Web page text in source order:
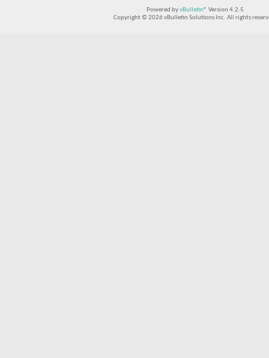
Powered byvBulletin® Version 4.2.5
Copyright © 2026 vBulletin Solutions Inc. All rights